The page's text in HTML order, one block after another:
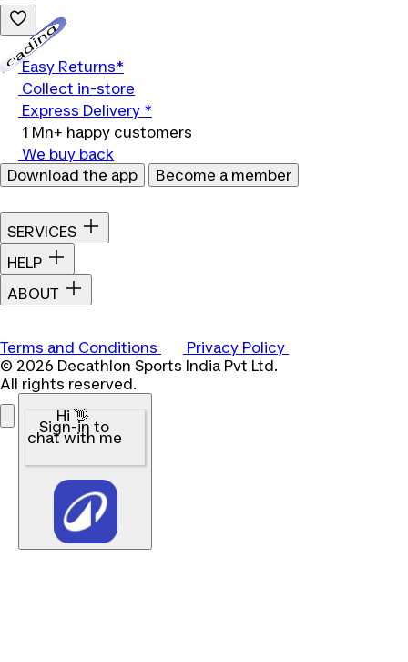
Easy Returns*
Collect in-store
Express Delivery *
1 Mn+ happy customers
We buy back
Download the app
Become a member
SERVICES
HELP
ABOUT
Terms and Conditions
Privacy Policy
© 2026 Decathlon Sports India Pvt Ltd.
All rights reserved.
Hi 👋
Sign-in to
chat with me